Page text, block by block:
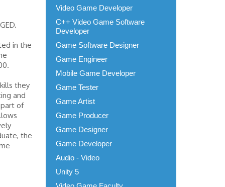
in the
they
and
of
the
Video Game Developer
C++ Video Game Software
Developer
Game Software Designer
Game Engineer
Mobile Game Developer
Game Tester
Game Artist
Game Producer
Game Designer
Game Developer
Audio - Video
Unity 5